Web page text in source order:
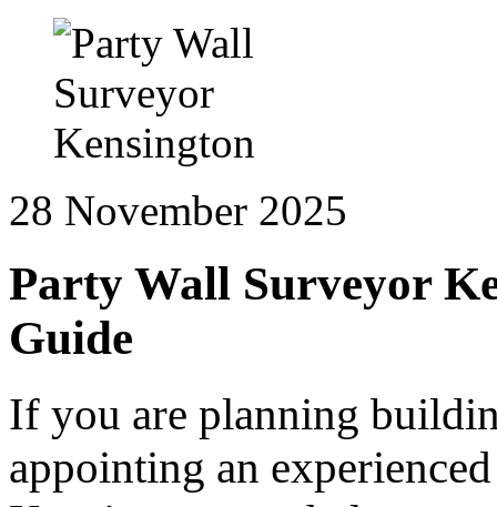
28 November 2025
Party Wall Surveyor
Guide
If you are planning
appointing an